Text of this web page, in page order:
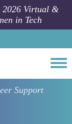
2026 Virtual &
in Tech
Support